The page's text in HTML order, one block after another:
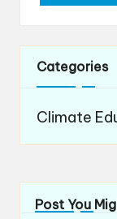
Categories
Climate
Post You